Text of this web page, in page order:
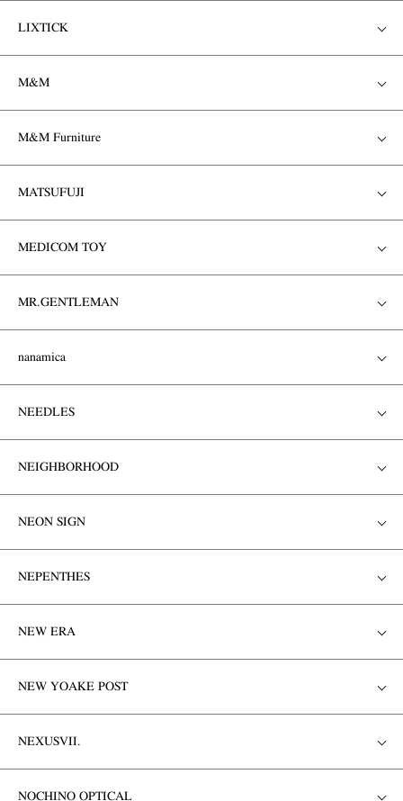
LIXTICK
M&M
M&M Furniture
MATSUFUJI
MEDICOM TOY
MR.GENTLEMAN
nanamica
NEEDLES
NEIGHBORHOOD
NEON SIGN
NEPENTHES
NEW ERA
NEW YOAKE POST
NEXUSVII.
NOCHINO OPTICAL